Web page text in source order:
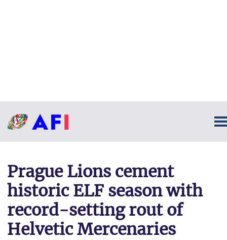
Prague Lions cement
historic ELF season with
record-setting rout of
Helvetic Mercenaries